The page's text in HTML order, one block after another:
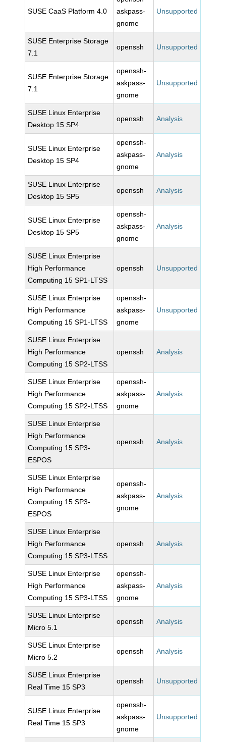
SUSE CaaS Platform 4.0
askpass-
gnome
Unsupported
SUSE Enterprise Storage
7.1
openssh Unsupported
SUSE Enterprise Storage
7.1
openssh-
askpass-
gnome
Unsupported
SUSE Linux Enterprise
Desktop 15 SP4
openssh Analysis
SUSE Linux Enterprise
Desktop 15 SP4
openssh-
askpass-
gnome
Analysis
SUSE Linux Enterprise
Desktop 15 SP5
openssh Analysis
SUSE Linux Enterprise
Desktop 15 SP5
openssh-
askpass-
gnome
Analysis
SUSE Linux Enterprise
High Performance
Computing 15 SP1-LTSS
openssh Unsupported
SUSE Linux Enterprise
High Performance
Computing 15 SP1-LTSS
openssh-
askpass-
gnome
Unsupported
SUSE Linux Enterprise
High Performance
Computing 15 SP2-LTSS
openssh Analysis
SUSE Linux Enterprise
High Performance
Computing 15 SP2-LTSS
openssh-
askpass-
gnome
Analysis
SUSE Linux Enterprise
High Performance
Computing 15 SP3-
ESPOS
openssh Analysis
SUSE Linux Enterprise
High Performance
Computing 15 SP3-
ESPOS
openssh-
askpass-
gnome
Analysis
SUSE Linux Enterprise
High Performance
Computing 15 SP3-LTSS
openssh Analysis
SUSE Linux Enterprise
High Performance
Computing 15 SP3-LTSS
openssh-
askpass-
gnome
Analysis
SUSE Linux Enterprise
Micro 5.1
openssh Analysis
SUSE Linux Enterprise
Micro 5.2
openssh Analysis
SUSE Linux Enterprise
Real Time 15 SP3
openssh Unsupported
SUSE Linux Enterprise
Real Time 15 SP3
openssh-
askpass-
gnome
Unsupported